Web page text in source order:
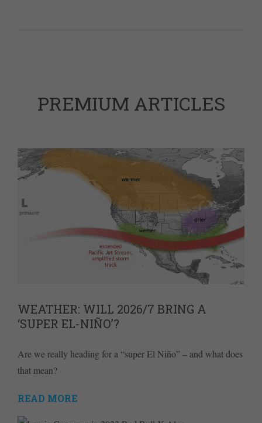
PREMIUM ARTICLES
WEATHER: WILL 2026/7 BRING A
‘SUPER EL-NIÑO’?
Are we really heading for a “super El Niño” – and what does
that mean?
READ MORE